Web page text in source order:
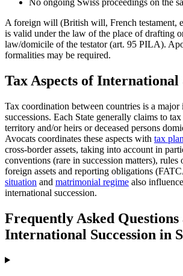
No ongoing Swiss proceedings on the
A foreign will (British will, French testament,
is valid under the law of the place of drafting
law/domicile of the testator (art. 95 PILA).
formalities may be required.
Tax Aspects of International
Tax coordination between countries is a major
successions. Each State generally claims to
territory and/or heirs or deceased persons
Avocats coordinates these aspects with tax
cross-border assets, taking into account in
conventions (rare in succession matters), rules
foreign assets and reporting obligations
situation and matrimonial regime also
international succession.
Frequently Asked Questions
International Succession in